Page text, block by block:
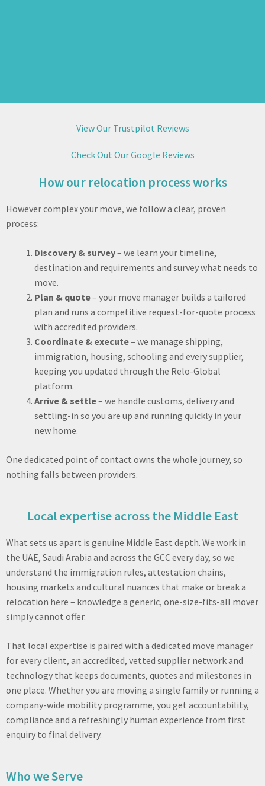
View Our Trustpilot Reviews
Check Out Our Google Reviews
How our relocation process works
However complex your move, we follow a clear, proven
process:
Discovery & survey– we learn your timeline,
destination and requirements and survey what needs to
move.
Plan & quote– your move manager builds a tailored
plan and runs a competitive request-for-quote process
with accredited providers.
Coordinate & execute– we manage shipping,
immigration, housing, schooling and every supplier,
keeping you updated through the Relo-Global
platform.
Arrive & settle– we handle customs, delivery and
settling-in so you are up and running quickly in your
new home.
One dedicated point of contact owns the whole journey, so
nothing falls between providers.
Local expertise across the Middle East
What sets us apart is genuine Middle East depth. We work in
the UAE, Saudi Arabia and across the GCC every day, so we
understand the immigration rules, attestation chains,
housing markets and cultural nuances that make or break a
relocation here – knowledge a generic, one-size-fits-all mover
simply cannot offer.
That local expertise is paired with a dedicated move manager
for every client, an accredited, vetted supplier network and
technology that keeps documents, quotes and milestones in
one place. Whether you are moving a single family or running a
company-wide mobility programme, you get accountability,
compliance and a refreshingly human experience from first
enquiry to final delivery.
Who we Serve